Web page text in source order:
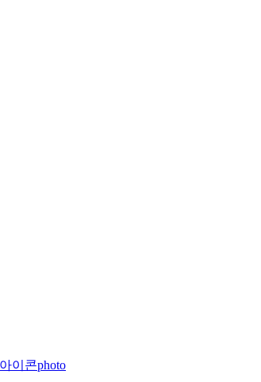
photo